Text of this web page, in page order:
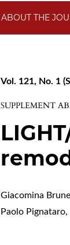
ABOUT THE
Vol. 121, No. 1
SUPPLEMENT
Giacomina
Paolo Pignataro,